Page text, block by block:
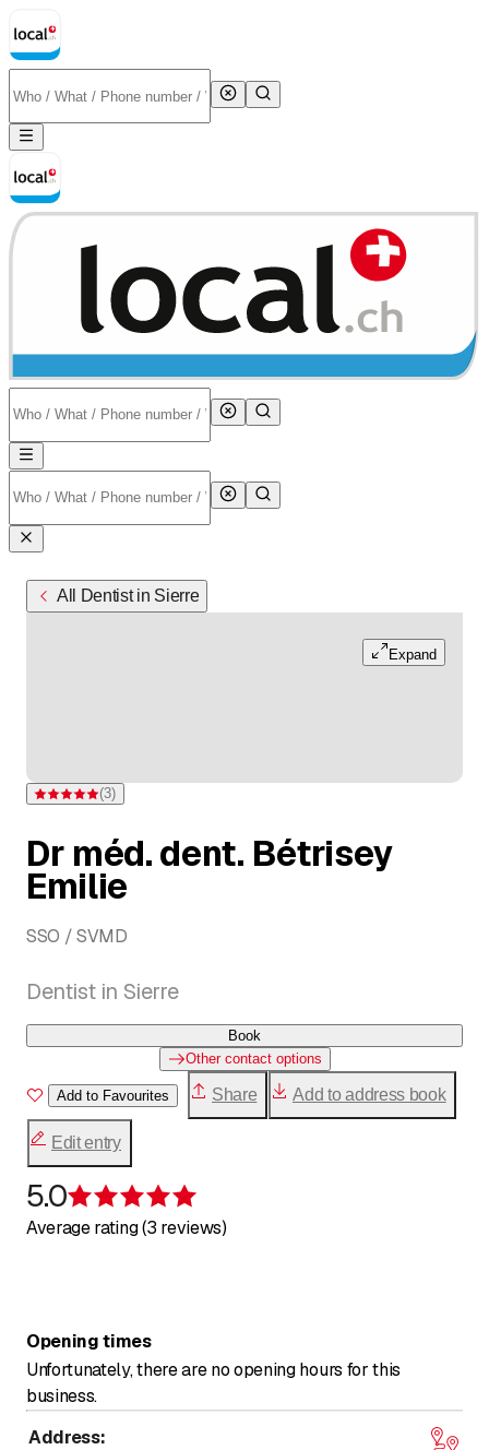
All Dentist in Sierre
Expand
Rating 5 of 5 stars from 3 ratings
(3)
Dr méd. dent. Bétrisey
Emilie
SSO / SVMD
Dentist in Sierre
Book
Other contact options
Add to Favourites Share Add to address book
Edit entry
5.0
Average rating (3 reviews)
Opening times
Unfortunately, there are no opening hours for this
business.
Address: